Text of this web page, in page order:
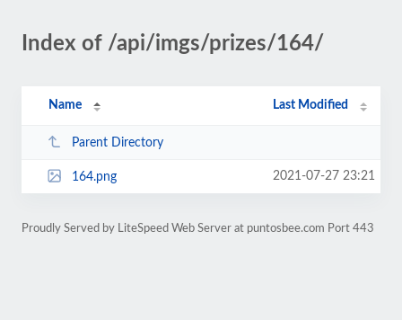
Index of /api/imgs/prizes/164/
Name Last Modified
Parent Directory
164.png 2021-07-27 23:21
Proudly Served by LiteSpeed Web Server at puntosbee.com Port 443